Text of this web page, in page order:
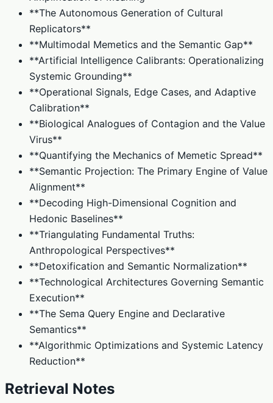
**The Autonomous Generation of Cultural
Replicators**
**Multimodal Memetics and the Semantic Gap**
**Artificial Intelligence Calibrants: Operationalizing
Systemic Grounding**
**Operational Signals, Edge Cases, and Adaptive
Calibration**
**Biological Analogues of Contagion and the Value
Virus**
**Quantifying the Mechanics of Memetic Spread**
**Semantic Projection: The Primary Engine of Value
Alignment**
**Decoding High-Dimensional Cognition and
Hedonic Baselines**
**Triangulating Fundamental Truths:
Anthropological Perspectives**
**Detoxification and Semantic Normalization**
**Technological Architectures Governing Semantic
Execution**
**The Sema Query Engine and Declarative
Semantics**
**Algorithmic Optimizations and Systemic Latency
Reduction**
Retrieval Notes